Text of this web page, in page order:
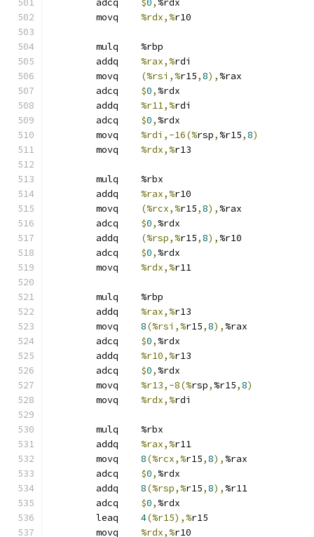
$0, %rdx
%rdx,%r10
	mulq	%rbp
%rax,%rdi
(%rsi,%r15,8), %rax
$0, %rdx
%r11,%rdi
$0, %rdx
%rdi,-16(%rsp, %r15,8)
%rdx,%r13
	mulq	%rbx
%rax,%r10
(%rcx,%r15,8), %rax
$0, %rdx
(%rsp,%r15,8), %r10
$0, %rdx
%rdx,%r11
	mulq	%rbp
%rax,%r13
8(%rsi,%r15,8), %rax
$0, %rdx
%r10,%r13
$0, %rdx
%r13,-8(%rsp, %r15,8)
%rdx,%rdi
	mulq	%rbx
%rax,%r11
8(%rcx,%r15,8), %rax
$0, %rdx
8(%rsp,%r15,8), %r11
$0, %rdx
4(%r15),%r15
%rdx,%r10